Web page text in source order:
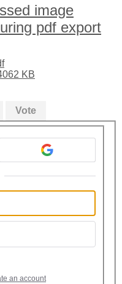
image
pdf export
KB
Vote
an account